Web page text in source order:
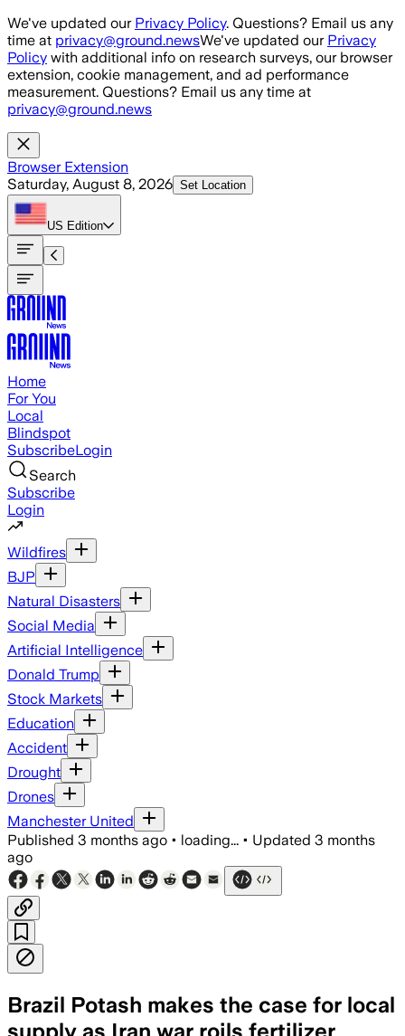
Skip to main content
We've updated our Privacy Policy. Questions? Email us any
time at privacy@ground.newsWe've updated our Privacy
Policy with additional info on research surveys, our browser
extension, cookie management, and ad performance
measurement. Questions? Email us any time at
privacy@ground.news
Browser Extension
Saturday, August 8, 2026 Set Location
US Edition
Home
For You
Local
Blindspot
SubscribeLogin
Search
Subscribe
Login
Wildfires
BJP
Natural Disasters
Social Media
Artificial Intelligence
Donald Trump
Stock Markets
Education
Accident
Drought
Drones
Manchester United
Published 3 months ago • loading... • Updated 3 months
ago
Brazil Potash makes the case for local